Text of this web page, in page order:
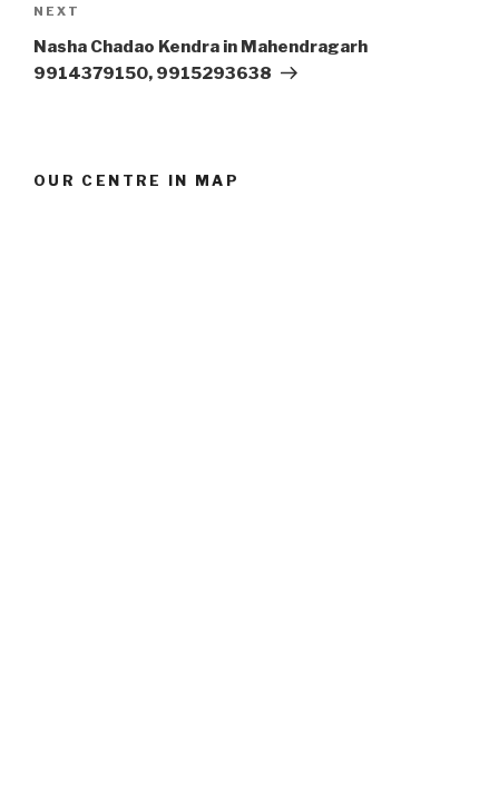
Next
Post
NEXT
Nasha Chadao Kendra in Mahendragarh
9914379150, 9915293638
OUR CENTRE IN MAP